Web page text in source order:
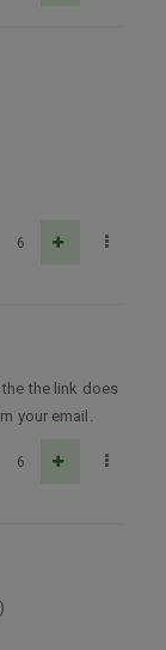
6
the the link does
your email.
6